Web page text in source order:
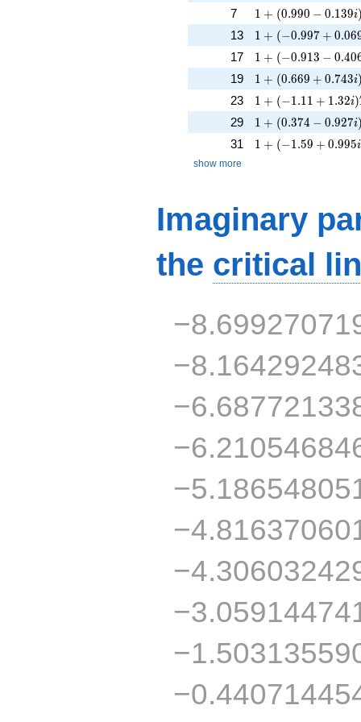
7 1 + (0.990 -
1 + (0.990 − 0.139i
13 1 + (-0.997 +
1 + (−0.997 + 0.06
17 1 + (-0.913 -
1 + (−0.913 − 0.40
19 1 + (0.669 +
1 + (0.669 + 0.743i
23 1 + (-1.11 +
1 + (−1 .1 1 + 1 .32i)
29 1 + (0.374 -
1 + (0.374 − 0.927i
31 1 + (-1.59 +
1 + (−1 .59 + 0.995i
show more
Imaginary
the critical